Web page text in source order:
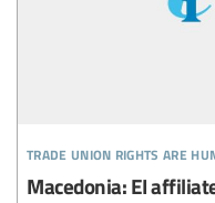
trade union rights are
Macedonia: EI